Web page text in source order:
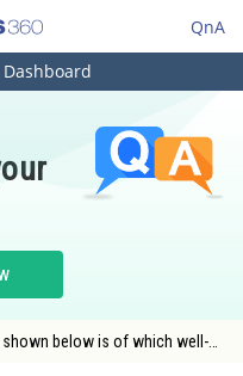
QnA
Dashboard
shown below is of which well-